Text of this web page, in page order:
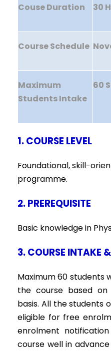
Couse Duration 30
Course Schedule
Maximum
Students Intake
60
1. COURSE LEVEL
Foundational, skill-
programme.
2. PREREQUISITE
Basic knowledge in
3. COURSE INTAKE
Maximum 60 students
the course based on
basis. All the students
eligible for free
enrolment
course well in